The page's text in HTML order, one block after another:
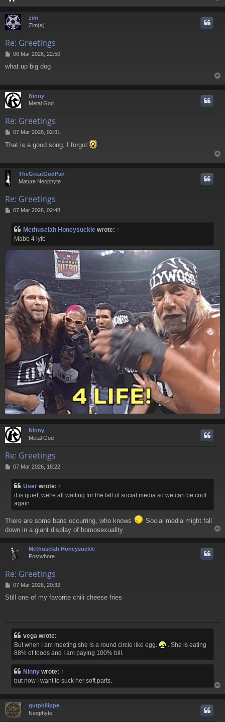
o
zim
Zim(a)
Re: Greetings
P
s
06 Mar 2026, 22:50
what up big dog
o
Ninny
Metal God
Re: Greetings
P
s
07 Mar 2026, 02:31
That is a good song, I forgot
o
TheGreatGodPan
Mature Neophyte
Re: Greetings
P07 Mar 2026, 02:48
Methuselah Honeysuckle wrote: ↑
Mabb 4 lyfe
o
Ninny
Metal God
Re: Greetings
P07 Mar 2026, 18:22
User wrote: ↑
it is quiet, we're all waiting for the fall of social media so we can be cool
again
There are some bans occurring, who knows
Social media might fall
down in a giant display of homosexuality
o
Methuselah Honeysuckle
Postwhore
Re: Greetings
P
s
07 Mar 2026, 20:32
Still one of my favorite chili cheese fries
vega wrote:
But when I am meeting she is a round circle like egg.
. She is eating
88% of foods and I am paying 100% bill.
Ninny wrote: ↑
but now I want to suck her soft parts.
o
gutphilippe
Neophyte